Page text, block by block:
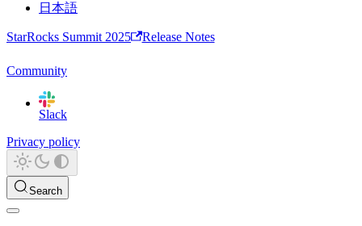
日本語
StarRocks Summit 2025 Release Notes
Community
Slack
Privacy policy
Search